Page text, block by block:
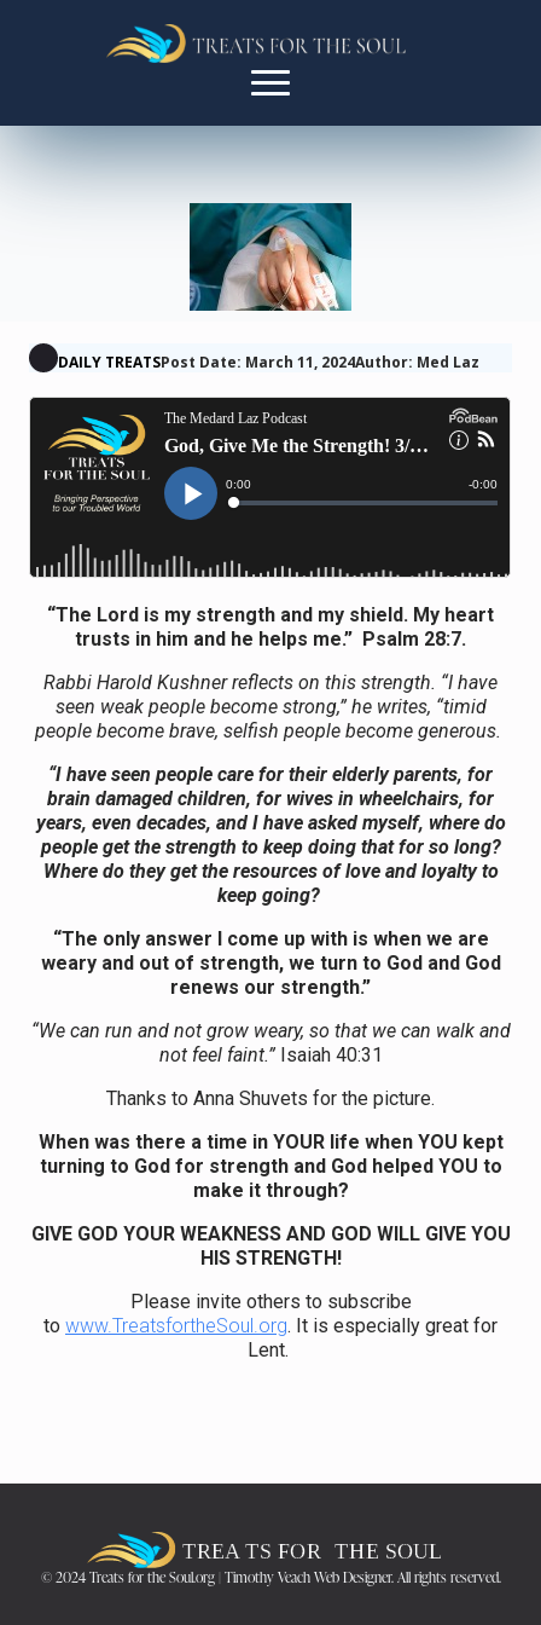
DAILY TREATSPost Date: March 11, 2024Author: Med Laz
“The Lord is my strength and my shield. My heart
trusts in him and he helps me.” Psalm 28:7.
Rabbi Harold Kushner reflects on this strength. “I have
seen weak people become strong,” he writes, “timid
people become brave, selfish people become generous.
“I have seen people care for their elderly parents, for
brain damaged children, for wives in wheelchairs, for
years, even decades, and I have asked myself, where do
people get the strength to keep doing that for so long?
Where do they get the resources of love and loyalty to
keep going?
“The only answer I come up with is when we are
weary and out of strength, we turn to God and God
renews our strength.”
“We can run and not grow weary, so that we can walk and
not feel faint.”Isaiah 40:31
Thanks to Anna Shuvets for the picture.
When was there a time in YOUR life when YOU kept
turning to God for strength and God helped YOU to
make it through?
GIVE GOD YOUR WEAKNESS AND GOD WILL GIVE YOU
HIS STRENGTH!
Please invite others to subscribe
to www.TreatsfortheSoul.org. It is especially great for
Lent.
© 2024 Treats for the Soul.org | Timothy Veach Web Designer. All rights reserved.